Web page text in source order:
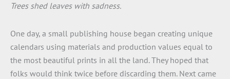
Trees shed leaves with sadness.
One day, a small publishing house began creating unique
calendars using materials and production values equal to
the most beautiful prints in all the land. They hoped that
folks would think twice before discarding them. Next came